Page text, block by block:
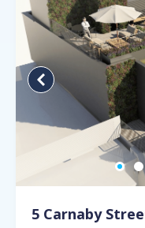
5 Carnaby